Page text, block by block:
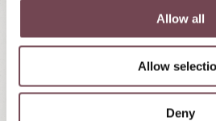
Allow all
Allow
Deny
Non-binding
Örglwirt's holiday
Salzburger Land.
Dining |Restaurant